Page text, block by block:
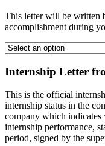
This letter will be written
accomplishment during
Internship Letter
This is the official
internship status in the
company which indicates
internship performance,
period, signed by the